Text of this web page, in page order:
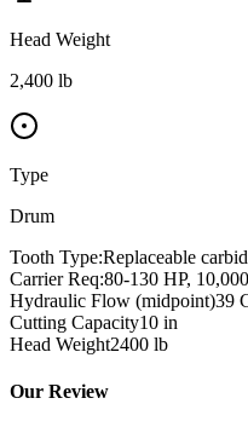
Head Weight
2,400 lb
Type
Drum
Tooth Type:Replaceable
Carrier Req:80-130 HP,
Hydraulic Flow (midpoint)39
Cutting Capacity10 in
Head Weight2400 lb
Our Review